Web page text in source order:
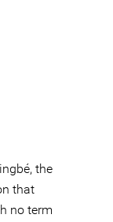
the
that
no term